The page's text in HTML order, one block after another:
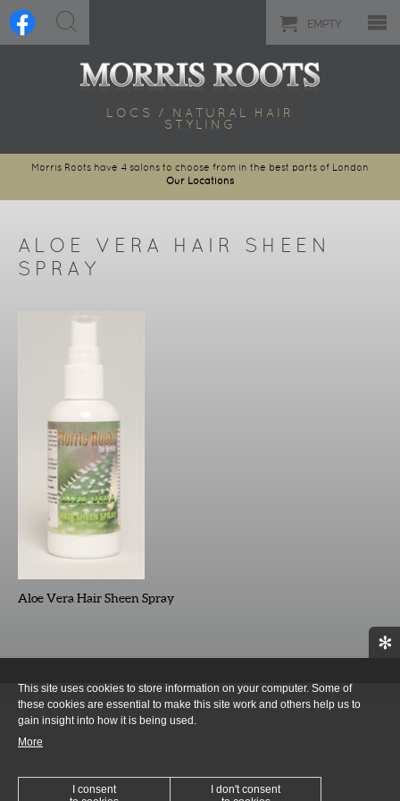
EMPTY
LOCS / NATURAL HAIR
STYLING
Morris Roots have 4 salons to choose from in the best parts of London
Our Locations
ALOE VERA HAIR SHEEN
SPRAY
Aloe Vera Hair Sheen Spray
✻
This site uses cookies to store information on your computer. Some of
these cookies are essential to make this site work and others help us to
gain insight into how it is being used.
More
I consent
I don't consent